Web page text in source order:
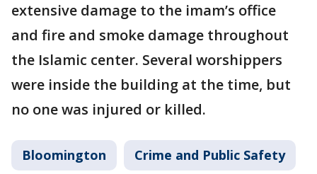
extensive damage to the imam’s office
and fire and smoke damage throughout
the Islamic center. Several worshippers
were inside the building at the time, but
no one was injured or killed.
Bloomington Crime and Public Safety